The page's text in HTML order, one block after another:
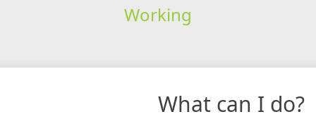
Working
What can I do?